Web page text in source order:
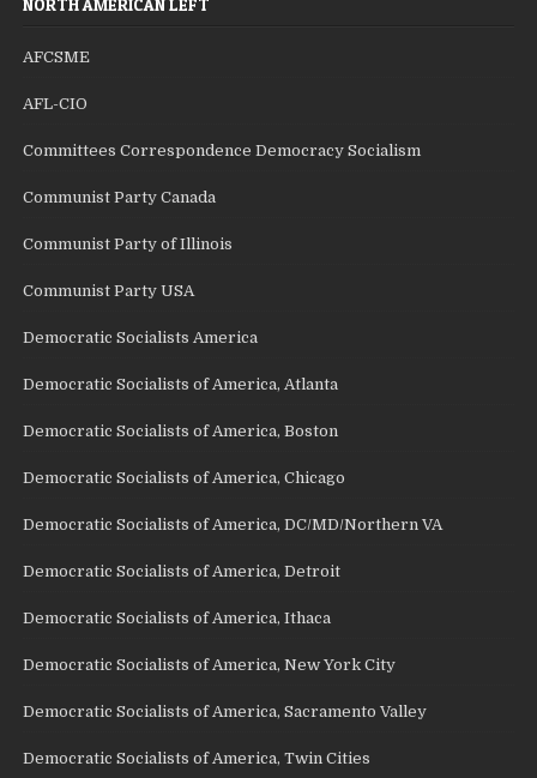
NORTH AMERICAN LEFT
AFCSME
AFL-CIO
Committees Correspondence Democracy Socialism
Communist Party Canada
Communist Party of Illinois
Communist Party USA
Democratic Socialists America
Democratic Socialists of America, Atlanta
Democratic Socialists of America, Boston
Democratic Socialists of America, Chicago
Democratic Socialists of America, DC/MD/Northern VA
Democratic Socialists of America, Detroit
Democratic Socialists of America, Ithaca
Democratic Socialists of America, New York City
Democratic Socialists of America, Sacramento Valley
Democratic Socialists of America, Twin Cities